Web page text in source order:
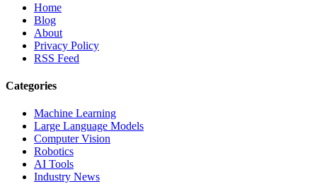
Home
Blog
About
Privacy Policy
RSS Feed
Categories
Machine Learning
Large Language Models
Computer Vision
Robotics
AI Tools
Industry News